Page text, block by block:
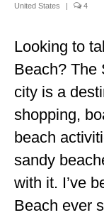
United States | 4
Looking to
Beach? The
city is a
shopping,
beach
sandy
with it. I’ve
Beach ever